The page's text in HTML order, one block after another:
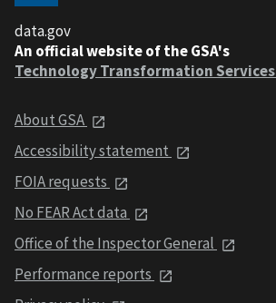
data.gov
An official website of the GSA's
Technology Transformation Services
About GSA
Accessibility statement
FOIA requests
No FEAR Act data
Office of the Inspector General
Performance reports